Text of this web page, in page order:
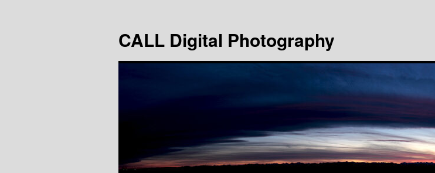
content
CALL Digital Photography